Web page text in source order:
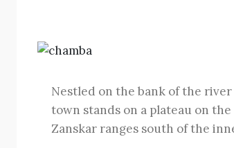
Nestled on the bank of the river
town stands on a plateau on
Zanskar ranges south of the